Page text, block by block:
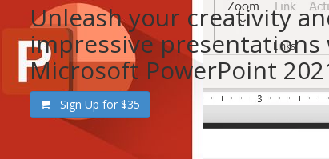
Unleash your creativity
impressive presentations
Microsoft PowerPoint
Sign Up for $35